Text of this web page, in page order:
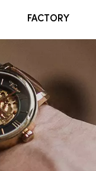
FACTORY